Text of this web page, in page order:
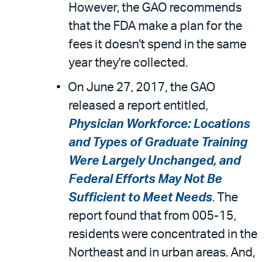
However, the GAO recommends
that the FDA make a plan for the
fees it doesn't spend in the same
year they're collected.
On June 27, 2017, the GAO
released a report entitled,
Physician Workforce: Locations
and Types of Graduate Training
Were Largely Unchanged, and
Federal Efforts May Not Be
Sufficient to Meet Needs. The
report found that from 005-15,
residents were concentrated in the
Northeast and in urban areas. And,